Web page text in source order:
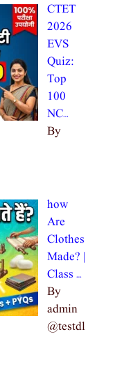
CTET
2026
EVS
Quiz:
Top
100
NC…
By
how
Are
Clothes
Made? |
Class …
By
admin
@testdl